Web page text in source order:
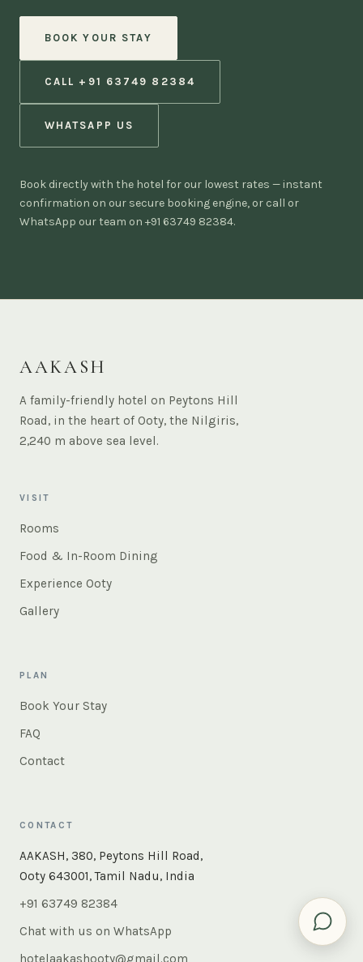
BOOK YOUR STAY
CALL +91 63749 82384
WHATSAPP US
Book directly with the hotel for our lowest rates — instant
confirmation on our secure booking engine, or call or
WhatsApp our team on +91 63749 82384.
AAKASH
A family-friendly hotel on Peytons Hill
Road, in the heart of Ooty, the Nilgiris,
2,240 m above sea level.
VISIT
Rooms
Food & In-Room Dining
Experience Ooty
Gallery
PLAN
Book Your Stay
FAQ
Contact
CONTACT
AAKASH, 380, Peytons Hill Road,
Ooty 643001, Tamil Nadu, India
+91 63749 82384
Chat with us on WhatsApp
hotelaakashooty@gmail.com
Instant answers — rooms, food, the whole of Ooty. Ask